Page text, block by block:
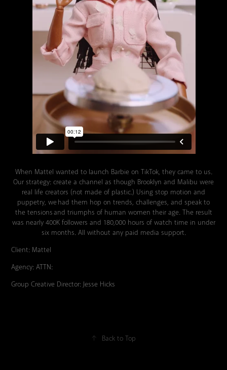
When Mattel wanted to launch Barbie on TikTok, they came to us.
Our strategy: create a channel as though Brooklyn and Malibu were
real life creators (not made of plastic.) Using stop motion and
puppetry, we had them hop on trends, challenges, and speak to
the tensions and triumphs of human women their age. The result
was nearly 400K followers and 180,000 hours of watch time in under
six months. All without any paid media support.
Client: Mattel
Agency: ATTN:
Group Creative Director: Jesse Hicks
↑ Back to Top